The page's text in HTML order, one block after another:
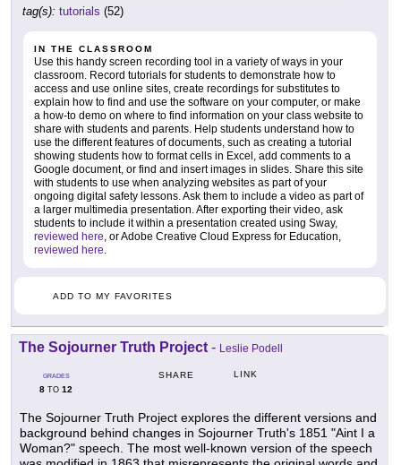
tag(s): tutorials (52)
IN THE CLASSROOM
Use this handy screen recording tool in a variety of ways in your
classroom. Record tutorials for students to demonstrate how to
access and use online sites, create recordings for substitutes to
explain how to find and use the software on your computer, or make
a how-to demo on where to find information on your class website to
share with students and parents. Help students understand how to
use the different features of documents, such as creating a tutorial
showing students how to format cells in Excel, add comments to a
Google document, or find and insert images in slides. Share this site
with students to use when analyzing websites as part of your
ongoing digital safety lessons. Ask them to include a video as part of
a larger multimedia presentation. After exporting their video, ask
students to include it within a presentation created using Sway,
reviewed here , or Adobe Creative Cloud Express for Education,
reviewed here
ADD TO MY FAVORITES
The Sojourner Truth Project - Leslie Podell
GRADES
8 TO 12
SHARE LINK
The Sojourner Truth Project explores the different versions and
background behind changes in Sojourner Truth's 1851 "Aint I a
Woman?" speech. The most well-known version of the speech